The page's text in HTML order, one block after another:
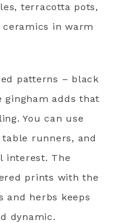
terracotta pots,
in warm
patterns – black
gingham adds that
You can use
runners, and
interest. The
prints with the
and herbs keeps
dynamic.